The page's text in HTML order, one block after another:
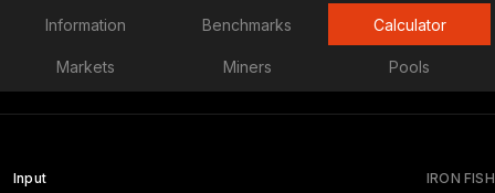
Information Benchmarks Calculator
Markets Miners Pools
IRON FISH
Input